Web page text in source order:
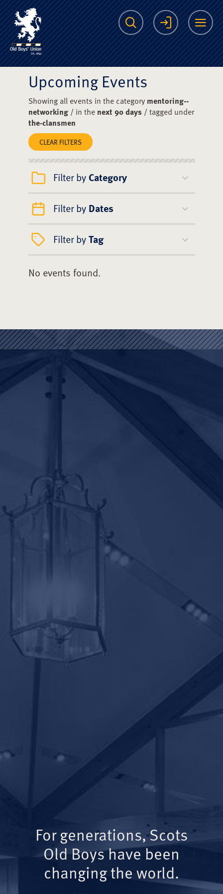
The Scots College
Search Login
Upcoming Events
Showing all events in the category mentoring--
networking/ in the next 90 days/ tagged under
the-clansmen
CLEAR FILTERS
Filter by Category
Filter by Dates
Filter byTag
No events found.
For generations, Scots
Old Boys have been
changing the world.